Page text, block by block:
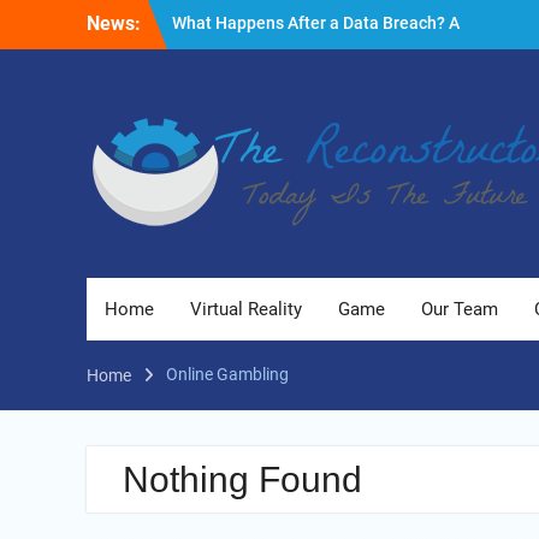
News:
What Happens After a Data Breach? A
Friendly Reminder
Reasons to Use Thermal Modelling in the
Design Process of Your Home
Home Virtual Reality Game Our Team
Home Online Gambling
Nothing Found